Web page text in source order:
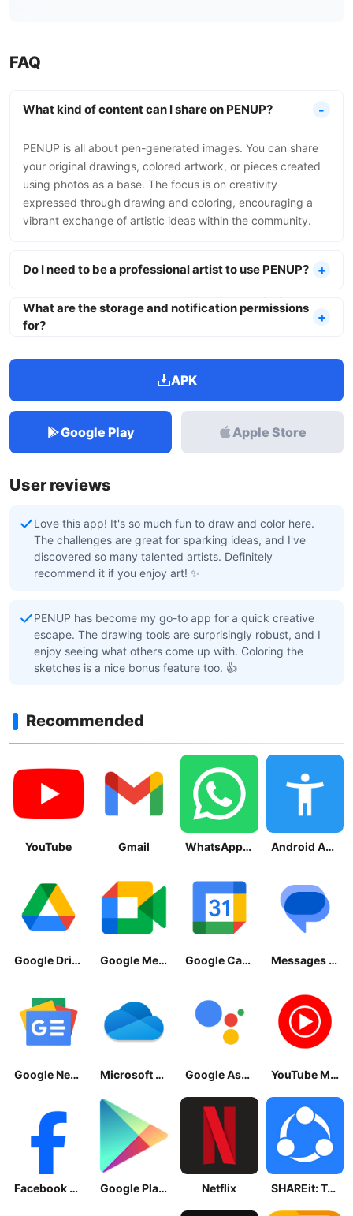
FAQ
What kind of content can I share on PENUP?
PENUP is all about pen-generated images. You can share
your original drawings, colored artwork, or pieces created
using photos as a base. The focus is on creativity
expressed through drawing and coloring, encouraging a
vibrant exchange of artistic ideas within the community.
Do I need to be a professional artist to use PENUP?
What are the storage and notification permissions
for?
APK
Google Play Apple Store
User reviews
Love this app! It's so much fun to draw and color here.
The challenges are great for sparking ideas, and I've
discovered so many talented artists. Definitely
recommend it if you enjoy art! ✨
PENUP has become my go-to app for a quick creative
escape. The drawing tools are surprisingly robust, and I
enjoy seeing what others come up with. Coloring the
sketches is a nice bonus feature too. 👍
Recommended
YouTube Gmail WhatsApp Messenger Android Accessibility Suite
Google Drive Google Meet Google Calendar Messages by Google
Google News - Daily Headlines Microsoft OneDrive Google Assistant YouTube Music
Facebook Lite Google Play Store Netflix SHAREit: Transfer, Share Files